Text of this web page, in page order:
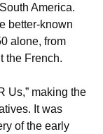
America.
better-known
alone, from
the French.
Us,” making the
It was
of the early